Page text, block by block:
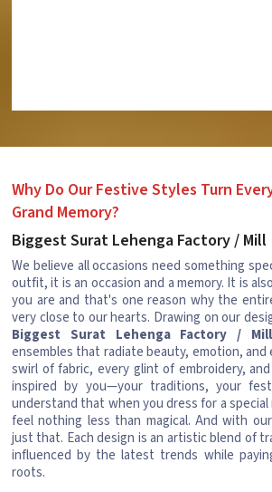
Why Do Our Festive Styles Turn
Grand Memory?
Biggest Surat Lehenga Factory / Mill
We believe all occasions need something
outfit, it is an occasion and a memory. It is
you are and that's one reason why the
very close to our hearts. Drawing on our
Biggest Surat Lehenga Factory / Mill
ensembles that radiate beauty, emotion, and
swirl of fabric, every glint of embroidery,
inspired by you—your traditions, your
understand that when you dress for a
feel nothing less than magical. And with
just that. Each design is an artistic blend of
influenced by the latest trends while
roots.